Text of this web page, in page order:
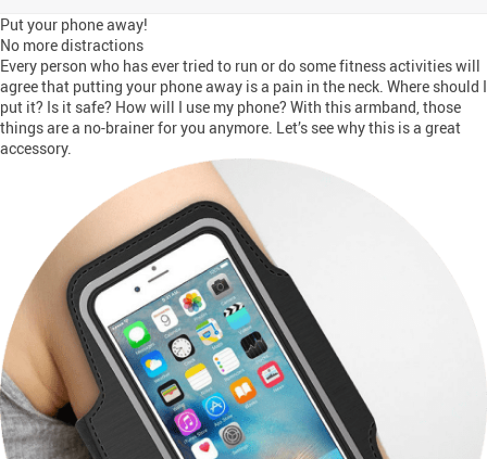
Put your phone away!
No more distractions
Every person who has ever tried to run or do some fitness activities will
agree that putting your phone away is a pain in the neck. Where should I
put it? Is it safe? How will I use my phone? With this armband, those
things are a no-brainer for you anymore. Let’s see why this is a great
accessory.